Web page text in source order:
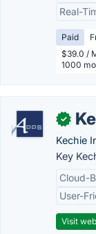
Real-
Paid
$39.0 /
1000
✓
Kechie
Key
Cloud-
User-
Visit